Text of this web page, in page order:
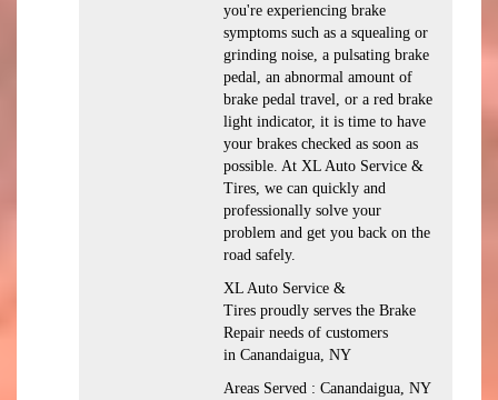
you're experiencing brake
symptoms such as a squealing or
grinding noise, a pulsating brake
pedal, an abnormal amount of
brake pedal travel, or a red brake
light indicator, it is time to have
your brakes checked as soon as
possible. At XL Auto Service &
Tires, we can quickly and
professionally solve your
problem and get you back on the
road safely.
XL Auto Service &
Tires proudly serves the Brake
Repair needs of customers
in Canandaigua, NY
Areas Served : Canandaigua, NY